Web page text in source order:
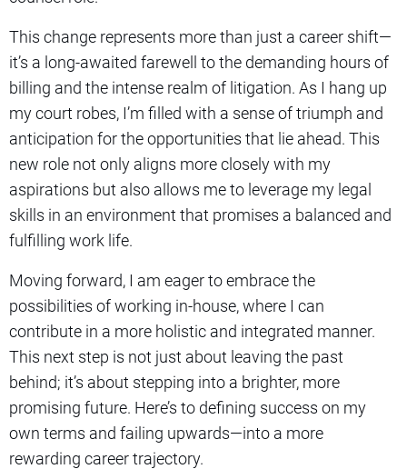
This change represents more than just a career shift—
it’s a long-awaited farewell to the demanding hours of
billing and the intense realm of litigation. As I hang up
my court robes, I’m filled with a sense of triumph and
anticipation for the opportunities that lie ahead. This
new role not only aligns more closely with my
aspirations but also allows me to leverage my legal
skills in an environment that promises a balanced and
fulfilling work life.
Moving forward, I am eager to embrace the
possibilities of working in-house, where I can
contribute in a more holistic and integrated manner.
This next step is not just about leaving the past
behind; it’s about stepping into a brighter, more
promising future. Here’s to defining success on my
own terms and failing upwards—into a more
rewarding career trajectory.